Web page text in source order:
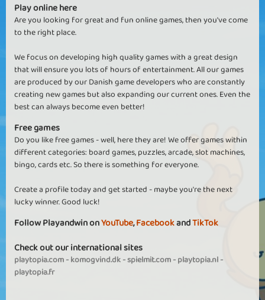
Play online here
Are you looking for great and fun online games, then you've come
to the right place.
We focus on developing high quality games with a great design
that will ensure you lots of hours of entertainment. All our games
are produced by our Danish game developers who are constantly
creating new games but also expanding our current ones. Even the
best can always become even better!
Free games
Do you like free games - well, here they are! We offer games within
different categories: board games, puzzles, arcade, slot machines,
bingo, cards etc. So there is something for everyone.
Create a profile today and get started - maybe you're the next
lucky winner. Good luck!
Follow Playandwin onYouTube,FacebookandTikTok
Check out our international sites
playtopia.com-komogvind.dk-spielmit.com-playtopia.nl-
playtopia.fr